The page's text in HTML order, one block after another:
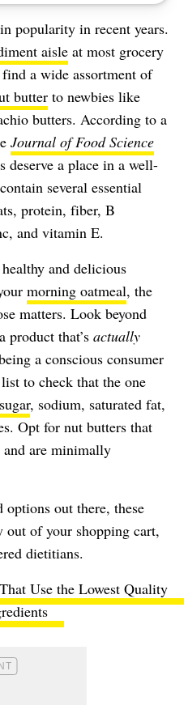
popularity in recent years.
aisle at most grocery
find a wide assortment of
butter to newbies like
butters. According to a
Journal of Food Science
deserve a place in a well-
several essential
protein, fiber, B
and vitamin E.
and delicious
morning oatmeal, the
matters. Look beyond
product that’s actually
a conscious consumer
to check that the one
, sodium, saturated fat,
Opt for nut butters that
are minimally
out there, these
out of your shopping cart,
dietitians.
Use the Lowest Quality